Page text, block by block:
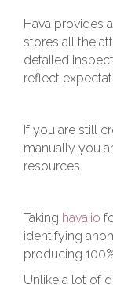
Hava provides
stores all the
detailed
reflect
If you are still
manually you
resources.
Taking hava.io
identifying
producing
Unlike a lot of